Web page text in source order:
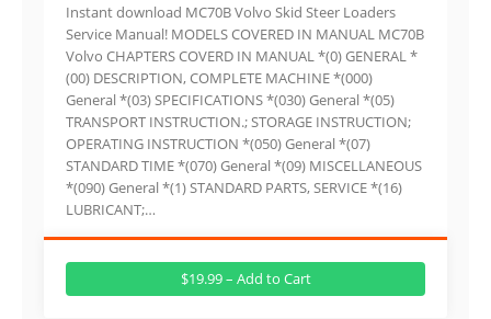
Instant download MC70B Volvo Skid Steer Loaders
Service Manual! MODELS COVERED IN MANUAL MC70B
Volvo CHAPTERS COVERD IN MANUAL *(0) GENERAL *
(00) DESCRIPTION, COMPLETE MACHINE *(000)
General *(03) SPECIFICATIONS *(030) General *(05)
TRANSPORT INSTRUCTION.; STORAGE INSTRUCTION;
OPERATING INSTRUCTION *(050) General *(07)
STANDARD TIME *(070) General *(09) MISCELLANEOUS
*(090) General *(1) STANDARD PARTS, SERVICE *(16)
LUBRICANT;…
$19.99 – Add to Cart